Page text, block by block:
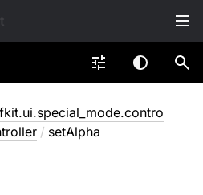
/ setAlpha